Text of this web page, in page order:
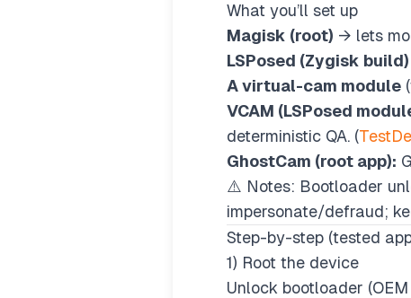
What you’ll set up
Magisk (root) → lets
LSPosed (Zygisk build)
A virtual-cam module
VCAM (LSPosed
deterministic QA. (
GhostCam (root app):
⚠️ Notes: Bootloader
impersonate/defraud;
Step-by-step (tested
1) Root the device
Unlock bootloader